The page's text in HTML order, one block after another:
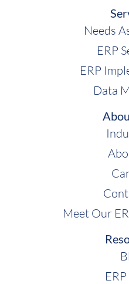
Needs
ERP
ERP
Data
Meet Our